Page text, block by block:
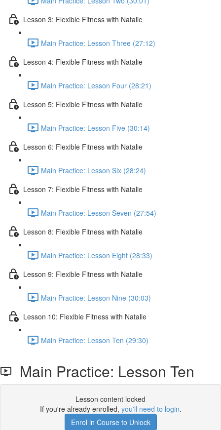
Lesson 3: Flexible Fitness with Natalie
Main Practice: Lesson Three (27:12)
Lesson 4: Flexible Fitness with Natalie
Main Practice: Lesson Four (28:21)
Lesson 5: Flexible Fitness with Natalie
Main Practice: Lesson Five (30:14)
Lesson 6: Flexible Fitness with Natalie
Main Practice: Lesson Six (28:24)
Lesson 7: Flexible Fitness with Natalie
Main Practice: Lesson Seven (27:54)
Lesson 8: Flexible Fitness with Natalie
Main Practice: Lesson Eight (28:33)
Lesson 9: Flexible Fitness with Natalie
Main Practice: Lesson Nine (30:03)
Lesson 10: Flexible Fitness with Natalie
Main Practice: Lesson Ten (29:30)
Main Practice: Lesson Ten
Lesson content locked
If you're already enrolled, you'll need to login.
Enrol in Course to Unlock